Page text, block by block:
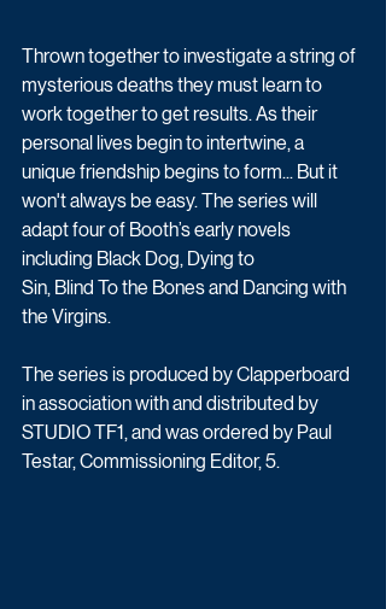
Thrown together to investigate a string of
mysterious deaths they must learn to
work together to get results. As their
personal lives begin to intertwine, a
unique friendship begins to form... But it
won't always be easy. The series will
adapt four of Booth’s early novels
including Black Dog, Dying to
Sin, Blind To the Bones and Dancing with
the Virgins.
The series is produced by Clapperboard
in association with and distributed by
STUDIO TF1, and was ordered by Paul
Testar, Commissioning Editor, 5.